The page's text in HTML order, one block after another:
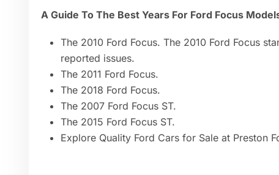
A Guide To The Best Years For Ford Focus
The 2010 Ford Focus. The 2010 Ford Focus
reported issues.
The 2011 Ford Focus.
The 2018 Ford Focus.
The 2007 Ford Focus ST.
The 2015 Ford Focus ST.
Explore Quality Ford Cars for Sale at Preston